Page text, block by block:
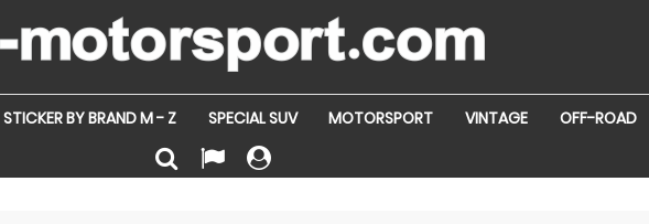
STICKER BY BRAND M - Z SPECIAL SUV MOTORSPORT VINTAGE OFF-ROAD